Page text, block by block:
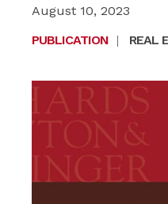
August 10, 2023
PUBLICATION | REAL